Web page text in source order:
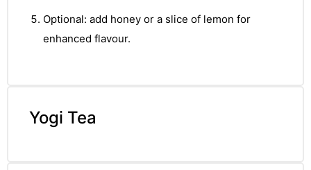
Optional: add honey or a slice of lemon for
enhanced flavour.
Yogi Tea